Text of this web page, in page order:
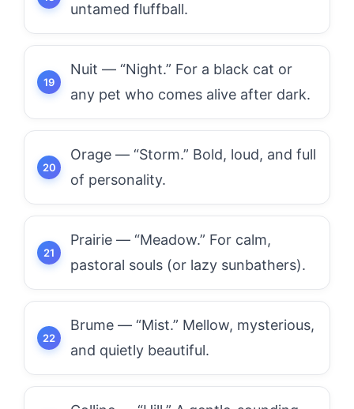
untamed fluffball.
Nuit — “Night.” For a black cat or
any pet who comes alive after dark.
Orage — “Storm.” Bold, loud, and full
of personality.
Prairie — “Meadow.” For calm,
pastoral souls (or lazy sunbathers).
Brume — “Mist.” Mellow, mysterious,
and quietly beautiful.